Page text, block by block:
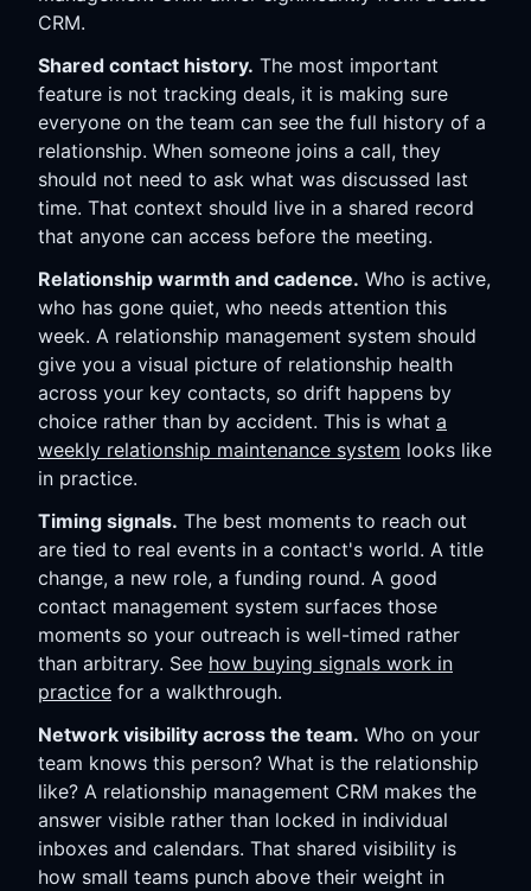
CRM.
Shared contact history. The most important
feature is not tracking deals, it is making sure
everyone on the team can see the full history of a
relationship. When someone joins a call, they
should not need to ask what was discussed last
time. That context should live in a shared record
that anyone can access before the meeting.
Relationship warmth and cadence. Who is active,
who has gone quiet, who needs attention this
week. A relationship management system should
give you a visual picture of relationship health
across your key contacts, so drift happens by
choice rather than by accident. This is what a
weekly relationship maintenance system looks like
in practice.
Timing signals. The best moments to reach out
are tied to real events in a contact's world. A title
change, a new role, a funding round. A good
contact management system surfaces those
moments so your outreach is well-timed rather
than arbitrary. See how buying signals work in
practice for a walkthrough.
Network visibility across the team. Who on your
team knows this person? What is the relationship
like? A relationship management CRM makes the
answer visible rather than locked in individual
inboxes and calendars. That shared visibility is
how small teams punch above their weight in